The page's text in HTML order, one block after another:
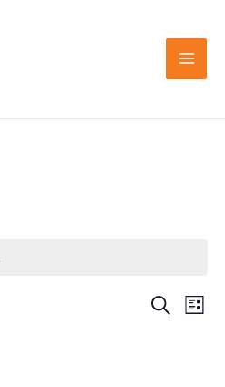
Events
Search
List